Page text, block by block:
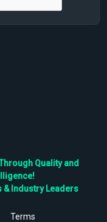
Quality and
& Industry Leaders
Terms